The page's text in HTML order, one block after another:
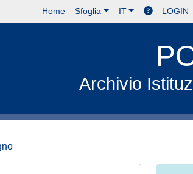
Home Sfoglia IT LOGIN
Archivio